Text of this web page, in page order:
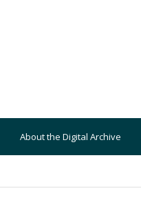
About the Digital Archive